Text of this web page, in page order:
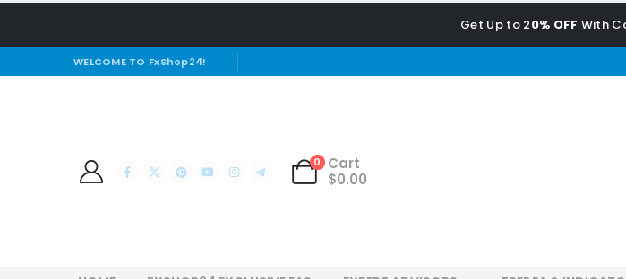
Get Up to 20% OFF With
WELCOME TO FxShop24!
0
Cart
$0.00